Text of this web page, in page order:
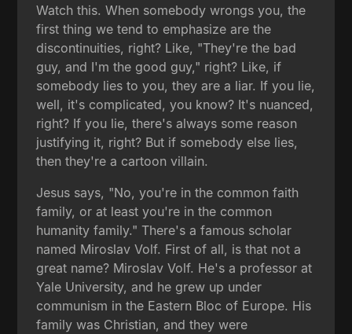
Watch this. When somebody wrongs you, the
first thing we tend to emphasize are the
discontinuities, right? Like, "They're the bad
guy, and I'm the good guy," right? Like, if
somebody lies to you, they are a liar. If you lie,
well, it's complicated, you know? It's nuanced,
right? If you lie, there's always some reason
justifying it, right? But if somebody else lies,
then they're a cartoon villain.
Jesus says, "No, you're in the common faith
family, or at least you're in the common
humanity family." There's a famous scholar
named Miroslav Volf. First of all, is that not a
great name? Miroslav Volf. He's a professor at
Yale University, and he grew up under
communism in the Eastern Bloc of Europe. His
family was Christian, and they were